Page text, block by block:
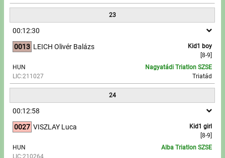
23
00:12:30
0013
Kid1 boy
[8-9]
LEICH Olivér Balázs
HUN
LIC:211027
Nagyatádi Triatlon SZSE
Triatád
24
00:12:58
0027
Kid1 girl
[8-9]
VISZLAY Luca
HUN
LIC:210264
Alba Triatlon SZSE